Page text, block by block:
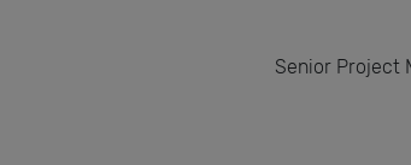
Senior Project